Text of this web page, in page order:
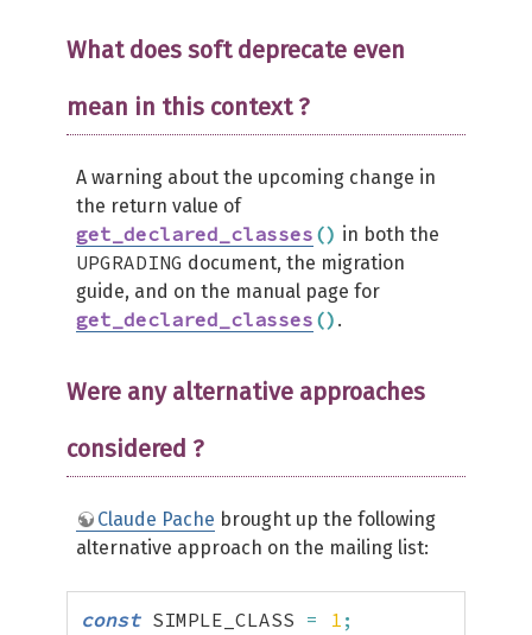
What does soft deprecate even
mean in this context ?
A warning about the upcoming change in
the return value of
get_declared_classes () in both the
UPGRADING document, the migration
guide, and on the manual page for
get_declared_classes () .
Were any alternative approaches
considered ?
Claude Pache brought up the following
alternative approach on the mailing list:
const SIMPLE_CLASS = 1 ;